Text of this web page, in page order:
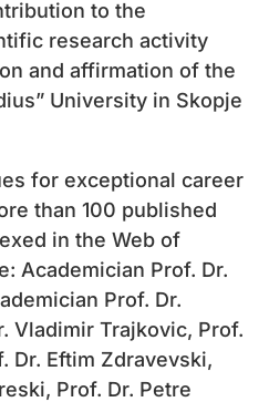
to the
research activity
and affirmation of the
University in Skopje
for exceptional career
than 100 published
in the Web of
Academician Prof. Dr.
Prof. Dr.
Vladimir Trajkovic, Prof.
Dr. Eftim Zdravevski,
Prof. Dr. Petre